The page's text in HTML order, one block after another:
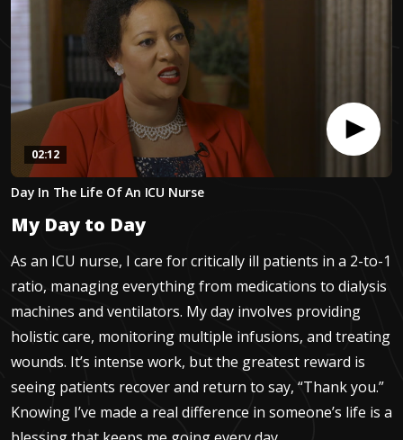
seconds
2
minutes,
12
seconds
02:12
Day In The Life Of An ICU Nurse
My Day to Day
As an ICU nurse, I care for critically ill patients in a 2-to-1
ratio, managing everything from medications to dialysis
machines and ventilators. My day involves providing
holistic care, monitoring multiple infusions, and treating
wounds. It’s intense work, but the greatest reward is
seeing patients recover and return to say, “Thank you.”
Knowing I’ve made a real difference in someone’s life is a